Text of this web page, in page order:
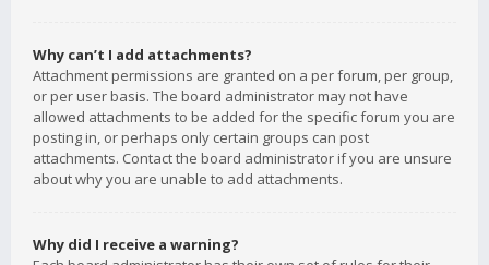
Why can’t I add attachments?
Attachment permissions are granted on a per forum, per group,
or per user basis. The board administrator may not have
allowed attachments to be added for the specific forum you are
posting in, or perhaps only certain groups can post
attachments. Contact the board administrator if you are unsure
about why you are unable to add attachments.
Why did I receive a warning?